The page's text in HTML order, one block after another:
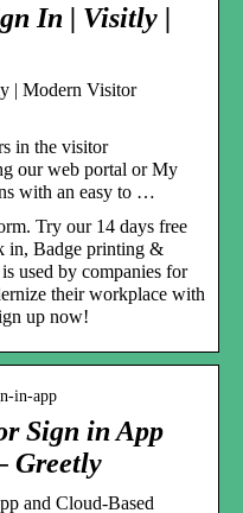
In | Visitly |
| Modern Visitor
in the visitor
our web portal or My
with an easy to …
Try our 14 days free
in, Badge printing &
used by companies for
their workplace with
up now!
in-app
Sign in App
Greetly
and Cloud-Based